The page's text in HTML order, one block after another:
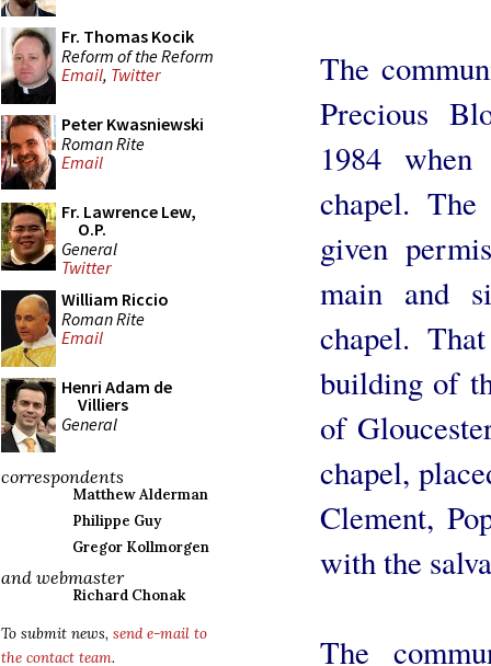
Fr. Thomas Kocik
Reform of the Reform
Email, Twitter
Peter Kwasniewski
Roman Rite
Email
Fr. Lawrence Lew,
O.P.
General
Twitter
William Riccio
Roman Rite
Email
Henri Adam de
Villiers
General
correspondents
Matthew Alderman
Philippe Guy
Gregor Kollmorgen
and webmaster
Richard Chonak
To submit news, send e-mail to
the contact team.
The
Precious
1984
chapel.
given
main and
chapel.
building of
of
chapel,
Clement,
with the
The